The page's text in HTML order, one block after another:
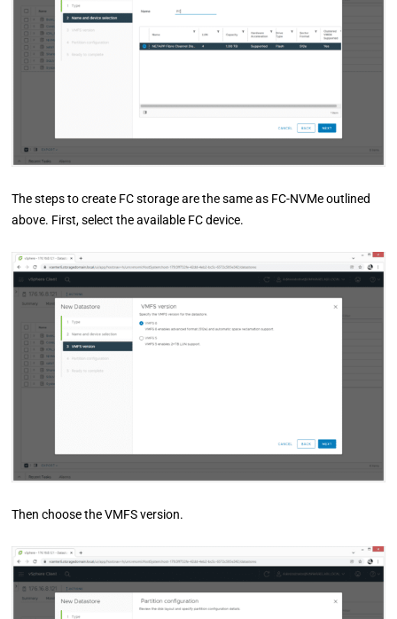
The steps to create FC storage are the same as FC-NVMe outlined
above. First, select the available FC device.
Then choose the VMFS version.